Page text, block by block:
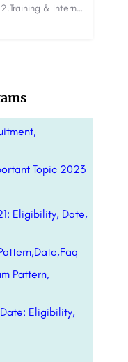
Topic 2023
Eligibility, Date,
Pattern,
Eligibility,